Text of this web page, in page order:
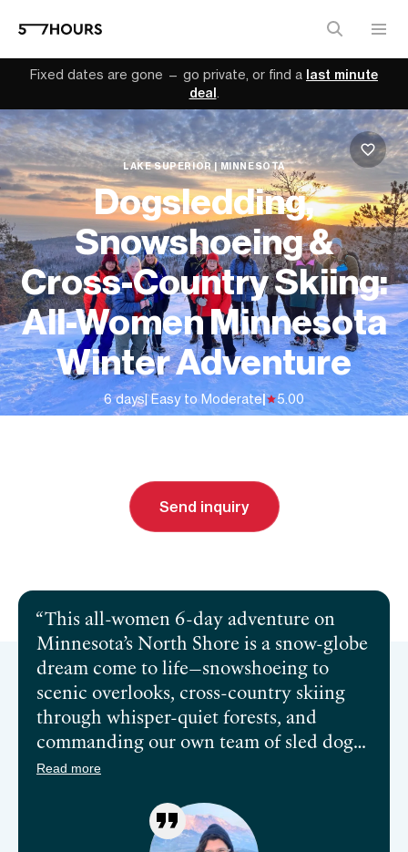
Fixed dates are gone — go private, or find a last minute
deal
LAKE SUPERIOR | MINNESOTA
Dogsledding,
Snowshoeing &
Cross-Country Skiing:
All-Women Minnesota
Winter Adventure
6 days| Easy to Moderate| 5.00
Send inquiry
This all-women 6-day adventure on
Minnesota’s North Shore is a snow-globe
dream come to life—snowshoeing to
scenic overlooks, cross-country skiing
through whisper-quiet forests, and
commanding our own team of sled dogs
like we were born to mush. And when
hangs, and feasting like Nordic queens
(because all meals are included!). Pack
Read more